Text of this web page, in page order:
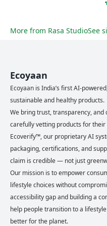
More from Rasa StudioSee
Ecoyaan
Ecoyaan is India’s first AI-
sustainable and healthy products.
We bring trust, transparency, and
carefully vetting products for
Ecoverify™, our proprietary AI
packaging, certifications, and
claim is credible — not just
Our mission is to empower
lifestyle choices without
accessibility gap and building a
help people transition to a
better for the planet.